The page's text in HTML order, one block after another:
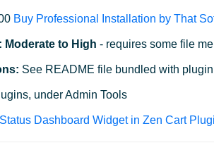
Buy Professional Installation by That
Moderate to High - requires some file
See README file bundled with plugin
under Admin Tools
Dashboard Widget in Zen Cart